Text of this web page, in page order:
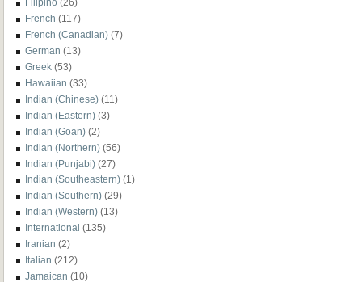
Filipino (26)
French (117)
French (Canadian) (7)
German (13)
Greek (53)
Hawaiian (33)
Indian (Chinese) (11)
Indian (Eastern) (3)
Indian (Goan) (2)
Indian (Northern) (56)
Indian (Punjabi) (27)
Indian (Southeastern) (1)
Indian (Southern) (29)
Indian (Western) (13)
International (135)
Iranian (2)
Italian (212)
Jamaican (10)